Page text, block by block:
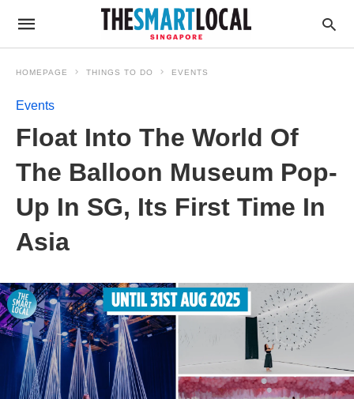
HOMEPAGE THINGS TO DO EVENTS
Events
Float Into The World Of
The Balloon Museum Pop-
Up In SG, Its First Time In
Asia